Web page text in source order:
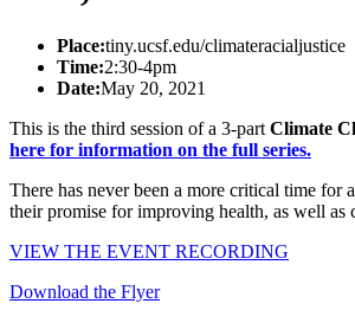
Place:tiny.ucsf.edu/climateracialjustice
Time:2:30-4pm
Date:May 20, 2021
This is the third session of a 3-part Climate
here for information on the full series.
There has never been a more critical time for
their promise for improving health, as well
VIEW THE EVENT RECORDING
Download the Flyer